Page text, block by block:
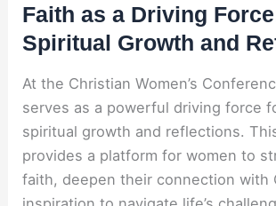
Faith as a Driving
Spiritual Growth and
At the Christian Women’s
serves as a powerful driving force
spiritual growth and reflections.
provides a platform for women to
faith, deepen their connection with